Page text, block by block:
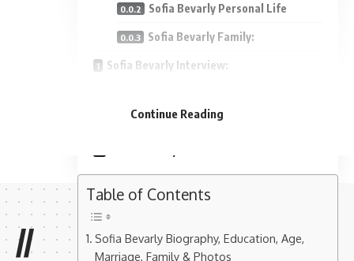
Sofia Bevarly Personal Life
Sofia Bevarly Family:
Sofia Bevarly Interview:
Sofia Bevarly Instagram Profile:
Table of Contents
Sofia Bevarly Biography, Education, Age,
Marriage, Family & Photos
Continue Reading
//